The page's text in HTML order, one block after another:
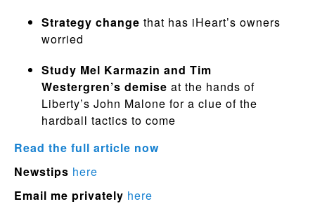
Strategy change that has iHeart’s owners
worried
Study Mel Karmazin and Tim
Westergren’s demise at the hands of
Liberty’s John Malone for a clue of the
hardball tactics to come
Read the full article now
Newstips here
Email me privately here